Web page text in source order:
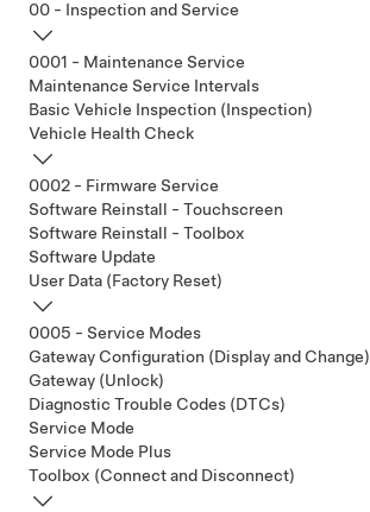
00 - Inspection and Service
0001 - Maintenance Service
Maintenance Service Intervals
Basic Vehicle Inspection (Inspection)
Vehicle Health Check
0002 - Firmware Service
Software Reinstall - Touchscreen
Software Reinstall - Toolbox
Software Update
User Data (Factory Reset)
0005 - Service Modes
Gateway Configuration (Display and Change)
Gateway (Unlock)
Diagnostic Trouble Codes (DTCs)
Service Mode
Service Mode Plus
Toolbox (Connect and Disconnect)